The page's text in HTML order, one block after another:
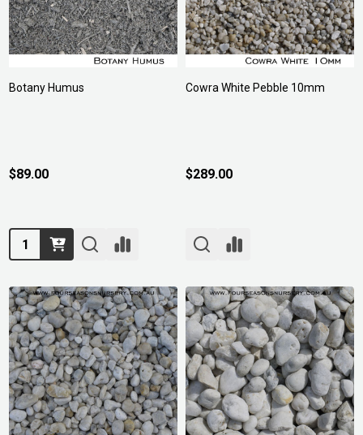
Botany Humus
$89.00
Quantity:
Cowra White Pebble 10mm
$289.00